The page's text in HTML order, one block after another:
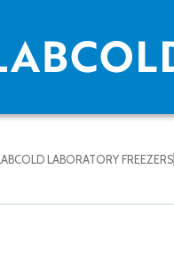
LABORATORY FREEZERS